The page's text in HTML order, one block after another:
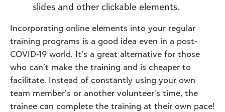
slides and other clickable elements.
Incorporating online elements into your regular
training programs is a good idea even in a post-
COVID-19 world. It’s a great alternative for those
who can’t make the training and is cheaper to
facilitate. Instead of constantly using your own
team member’s or another volunteer’s time, the
trainee can complete the training at their own pace!